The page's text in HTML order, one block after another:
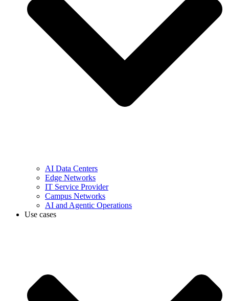
AI Data Centers
Edge Networks
IT Service Provider
Campus Networks
AI and Agentic Operations
Use cases